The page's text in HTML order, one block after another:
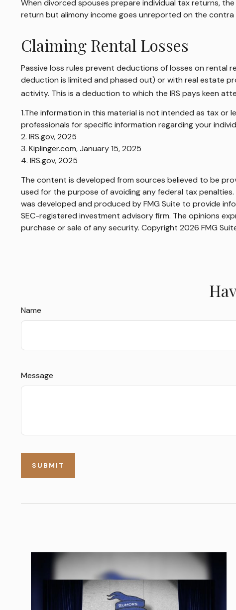
When divorced spouses prepare individual tax returns,
return but alimony income goes unreported on the
Claiming Rental Losses
Passive loss rules prevent deductions of losses on rental
deduction is limited and phased out) or with real estate
activity. This is a deduction to which the IRS pays keen
1.The information in this material is not intended as tax or
professionals for specific information regarding your
2. IRS.gov, 2025
3. Kiplinger.com, January 15, 2025
4. IRS.gov, 2025
The content is developed from sources believed to be
used for the purpose of avoiding any federal tax
was developed and produced by FMG Suite to provide
SEC-registered investment advisory firm. The opinions
purchase or sale of any security. Copyright 2026 FMG
Name
Message